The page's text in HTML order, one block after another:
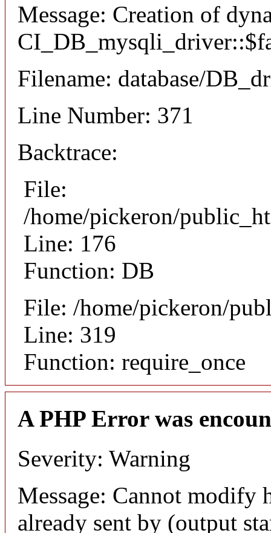
Message: Creation of
Filename: database/
Line Number: 371
Backtrace:
File:
/home/pickeron/
Line: 176
Function: DB
File: /home/pickeron/
Line: 319
Function: require_once
A PHP Error was
Severity: Warning
Message: Cannot modify
already sent by (output